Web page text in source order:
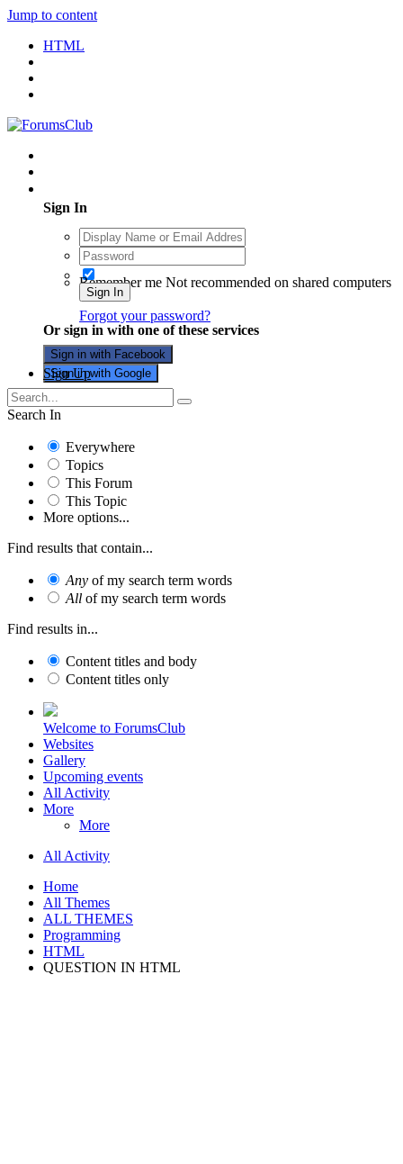
Jump to content
HTML
Sign In
Remember me Not recommended on shared computers
Sign In
Forgot your password?
Or sign in with one of these services
Sign in with Facebook
Sign in with Google
Sign Up
Search In
Everywhere
Topics
This Forum
This Topic
More options...
Find results that contain...
Any of my search term words
All of my search term words
Find results in...
Content titles and body
Content titles only
Welcome to ForumsClub
Websites
Gallery
Upcoming events
All Activity
More
More
All Activity
Home
All Themes
ALL THEMES
Programming
HTML
QUESTION IN HTML